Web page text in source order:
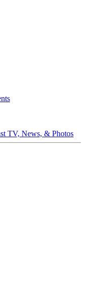
TV, News, & Photos